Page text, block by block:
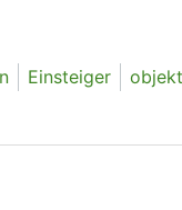
Einsteiger